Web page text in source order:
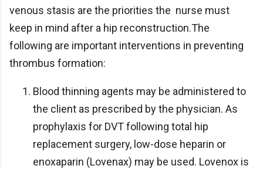
venous stasis are the priorities the nurse must
keep in mind after a hip reconstruction.The
following are important interventions in preventing
thrombus formation:
Blood thinning agents may be administered to
the client as prescribed by the physician. As
prophylaxis for DVT following total hip
replacement surgery, low-dose heparin or
enoxaparin (Lovenax) may be used. Lovenox is